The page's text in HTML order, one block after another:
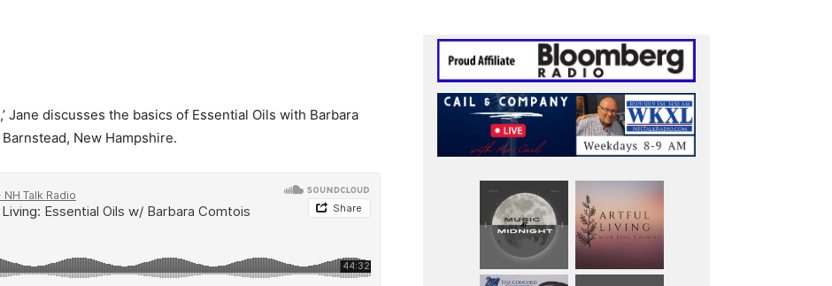
Jane discusses the basics of Essential Oils with Barbara
New Hampshire.